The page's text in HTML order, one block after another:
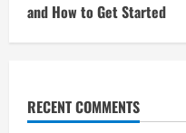
and How to Get Started
RECENT COMMENTS